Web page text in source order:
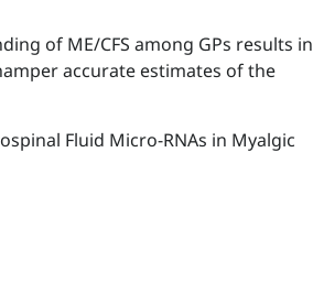
of ME/CFS among GPs results in
accurate estimates of the
Fluid Micro-RNAs in Myalgic